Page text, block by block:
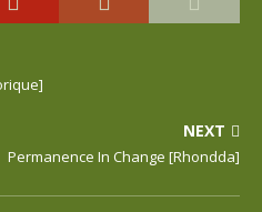
NEXT
Permanence In Change [Rhondda]